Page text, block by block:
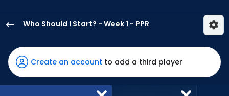
Who Should I Start? - Week 1 - PPR
Williams
has
100
percent
Create an account to add a third player